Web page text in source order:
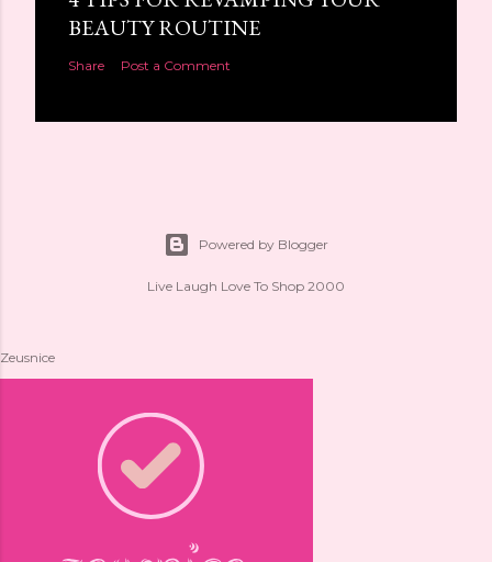
BEAUTY ROUTINE
Share Post a Comment
Powered by Blogger
Live Laugh Love To Shop 2000
Zeusnice